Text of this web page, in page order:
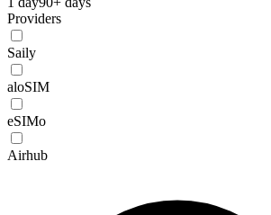
Providers
Saily
aloSIM
eSIMo
Airhub